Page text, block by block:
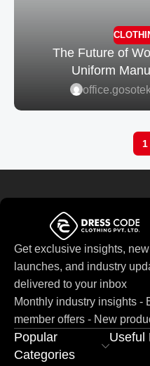
The Future of
Uniform
1
Get exclusive insights,
launches, and industry
delivered to your inbox
Monthly industry insights -
member offers - New
Popular
Categories
Useful